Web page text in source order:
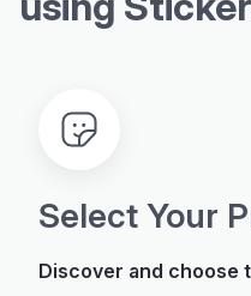
Select Your
Discover and choose